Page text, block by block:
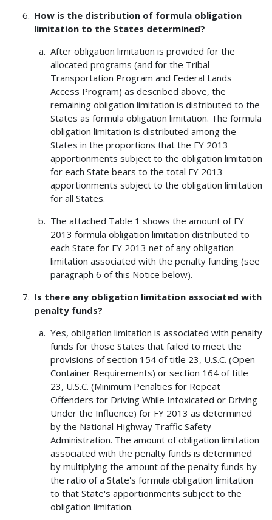
How is the distribution of formula obligation
limitation to the States determined?
After obligation limitation is provided for the
allocated programs (and for the Tribal
Transportation Program and Federal Lands
Access Program) as described above, the
remaining obligation limitation is distributed to the
States as formula obligation limitation. The formula
obligation limitation is distributed among the
States in the proportions that the FY 2013
apportionments subject to the obligation limitation
for each State bears to the total FY 2013
apportionments subject to the obligation limitation
for all States.
The attached Table 1 shows the amount of FY
2013 formula obligation limitation distributed to
each State for FY 2013 net of any obligation
limitation associated with the penalty funding (see
paragraph 6 of this Notice below).
Is there any obligation limitation associated with
penalty funds?
Yes, obligation limitation is associated with penalty
funds for those States that failed to meet the
provisions of section 154 of title 23, U.S.C. (Open
Container Requirements) or section 164 of title
23, U.S.C. (Minimum Penalties for Repeat
Offenders for Driving While Intoxicated or Driving
Under the Influence) for FY 2013 as determined
by the National Highway Traffic Safety
Administration. The amount of obligation limitation
associated with the penalty funds is determined
by multiplying the amount of the penalty funds by
the ratio of a State's formula obligation limitation
to that State's apportionments subject to the
obligation limitation.